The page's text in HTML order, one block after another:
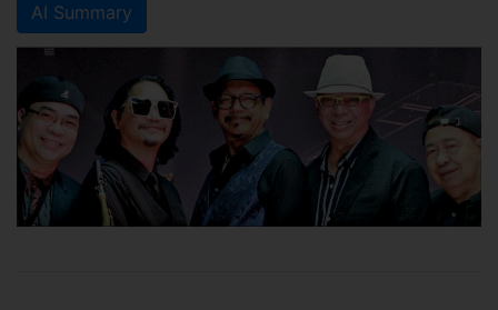
AI Summary